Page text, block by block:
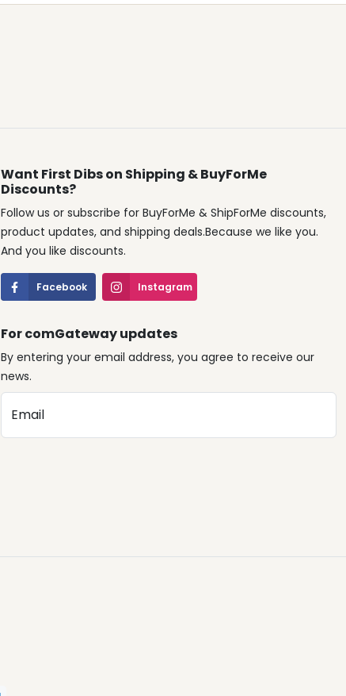
Want First Dibs on Shipping & BuyForMe
Discounts?
Follow us or subscribe for BuyForMe & ShipForMe discounts,
product updates, and shipping deals.Because we like you.
And you like discounts.
Facebook Instagram
For comGateway updates
By entering your email address, you agree to receive our
news.
Email